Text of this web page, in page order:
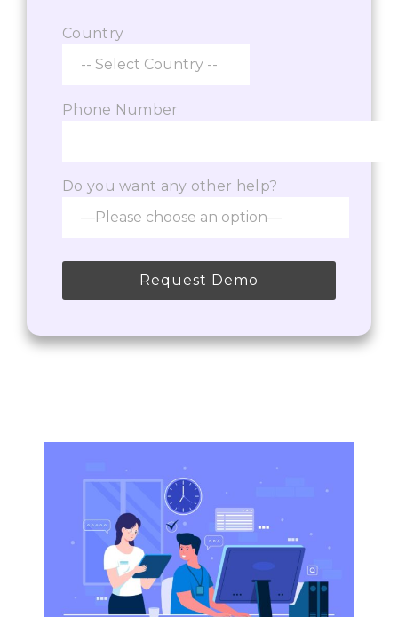
Country
Phone Number
Do you want any other help?